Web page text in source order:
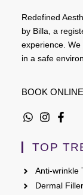
Redefined
by Billa, a
experience.
in a safe
BOOK ONLINE
TOP
Anti-wrinkle
Dermal